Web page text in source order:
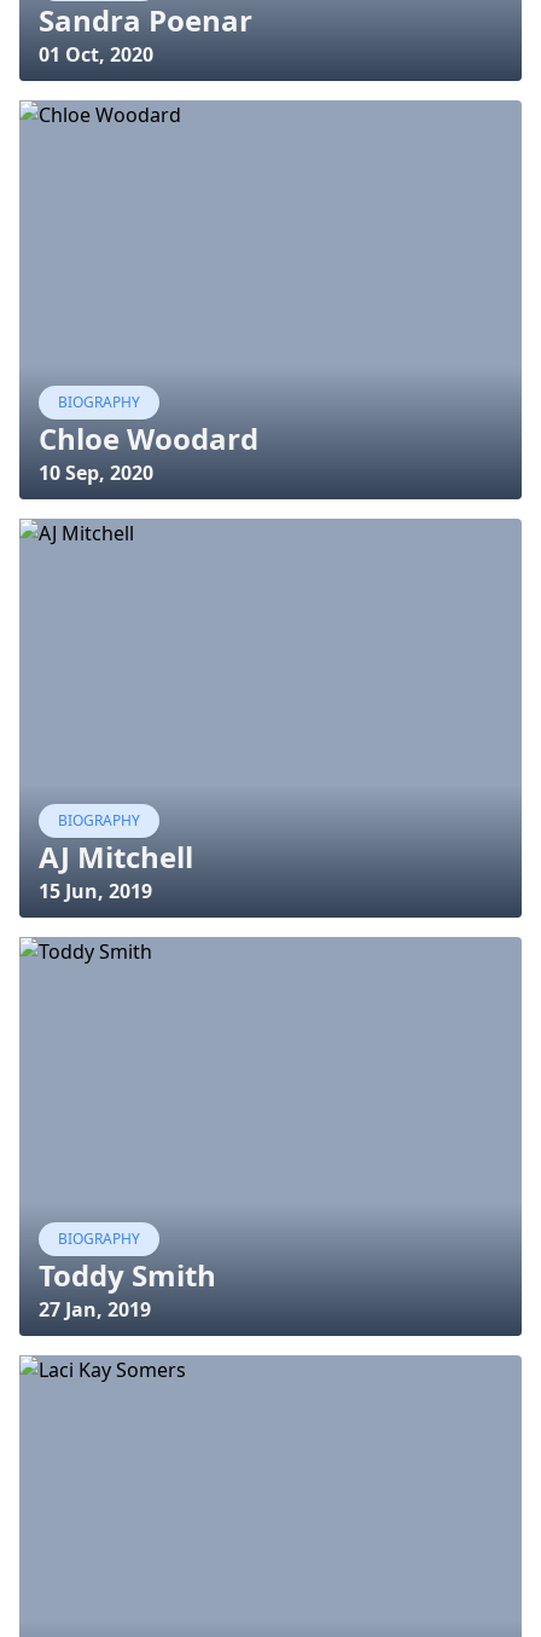
Sandra Poenar
01 Oct, 2020
BIOGRAPHY
Chloe Woodard
10 Sep, 2020
BIOGRAPHY
AJ Mitchell
15 Jun, 2019
BIOGRAPHY
Toddy Smith
27 Jan, 2019